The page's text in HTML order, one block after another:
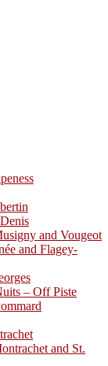
and Vougeot
and Flagey-
– Off Piste
and St.